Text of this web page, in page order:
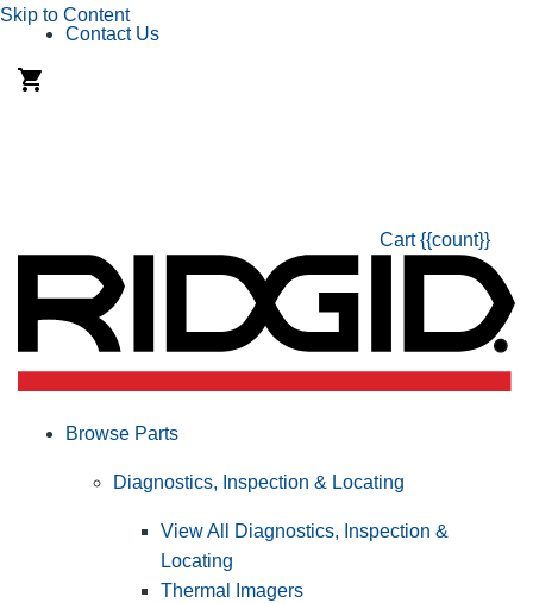
Skip to Content
Contact Us
Cart {{count}}
Browse Parts
Diagnostics, Inspection & Locating
View All Diagnostics, Inspection &
Locating
Thermal Imagers